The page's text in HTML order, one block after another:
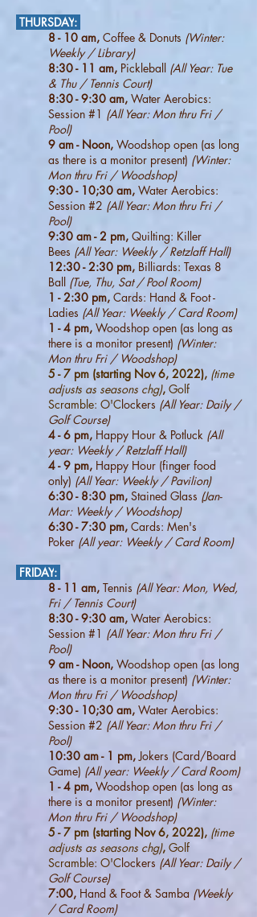
THURSDAY:
8 - 10 am, Coffee & Donuts (Winter:
Weekly / Library)
8:30 - 11 am, Pickleball (All Year: Tue
& Thu / Tennis Court)
8:30 - 9:30 am, Water Aerobics:
Session #1 (All Year: Mon thru Fri /
Pool)
9 am - Noon, Woodshop open (as long
as there is a monitor present) (Winter:
Mon thru Fri / Woodshop)
9:30 - 10;30 am, Water Aerobics:
Session #2 (All Year: Mon thru Fri /
Pool)
9:30 am - 2 pm, Quilting: Killer
Bees (All Year: Weekly / Retzlaff Hall)
12:30 - 2:30 pm, Billiards: Texas 8
Ball (Tue, Thu, Sat / Pool Room)
1 - 2:30 pm, Cards: Hand & Foot -
Ladies (All Year: Weekly / Card Room)
1 - 4 pm, Woodshop open (as long as
there is a monitor present) (Winter:
Mon thru Fri / Woodshop)
5 - 7 pm (starting Nov 6, 2022), (time
adjusts as seasons chg), Golf
Scramble: O'Clockers (All Year: Daily /
Golf Course)
4 - 6 pm, Happy Hour & Potluck (All
year: Weekly / Retzlaff Hall)
4 - 9 pm, Happy Hour (finger food
only) (All Year: Weekly / Pavilion)
6:30 - 8:30 pm, Stained Glass (Jan-
Mar: Weekly / Woodshop)
6:30 - 7:30 pm, Cards: Men's
Poker (All year: Weekly / Card Room)
FRIDAY:
8 - 11 am, Tennis (All Year: Mon, Wed,
Fri / Tennis Court)
8:30 - 9:30 am, Water Aerobics:
Session #1 (All Year: Mon thru Fri /
Pool)
9 am - Noon, Woodshop open (as long
as there is a monitor present) (Winter:
Mon thru Fri / Woodshop)
9:30 - 10;30 am, Water Aerobics:
Session #2 (All Year: Mon thru Fri /
Pool)
10:30 am - 1 pm, Jokers (Card/Board
Game) (All year: Weekly / Card Room)
1 - 4 pm, Woodshop open (as long as
there is a monitor present) (Winter:
Mon thru Fri / Woodshop)
5 - 7 pm (starting Nov 6, 2022), (time
adjusts as seasons chg), Golf
Scramble: O'Clockers (All Year: Daily /
Golf Course)
7:00, Hand & Foot & Samba (Weekly
/ Card Room)